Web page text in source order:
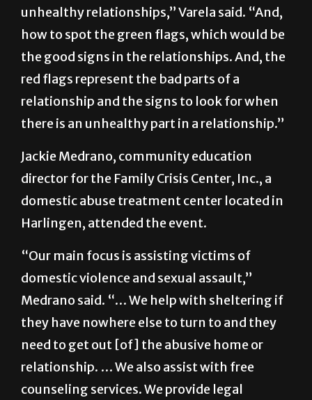
unhealthy relationships,” Varela said. “And,
how to spot the green flags, which would be
the good signs in the relationships. And, the
red flags represent the bad parts of a
relationship and the signs to look for when
there is an unhealthy part in a relationship.”
Jackie Medrano, community education
director for the Family Crisis Center, Inc., a
domestic abuse treatment center located in
Harlingen, attended the event.
“Our main focus is assisting victims of
domestic violence and sexual assault,”
Medrano said. “… We help with sheltering if
they have nowhere else to turn to and they
need to get out [of] the abusive home or
relationship. … We also assist with free
counseling services. We provide legal